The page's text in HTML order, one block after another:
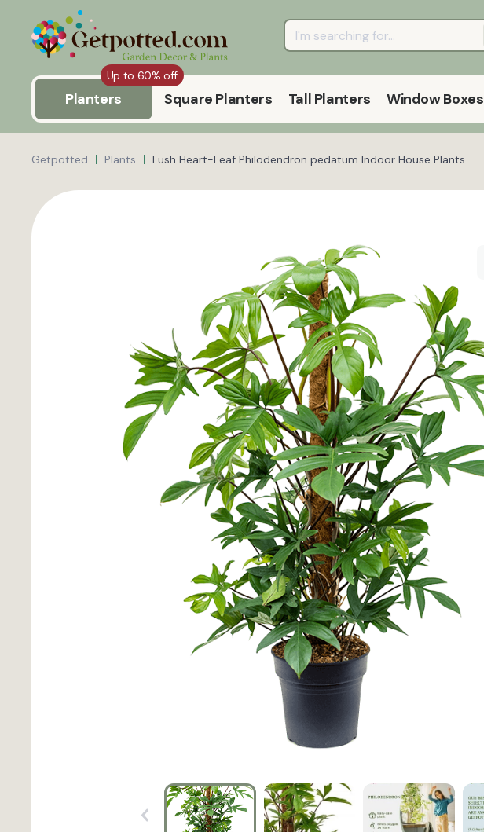
Up to 60% off
Planters Square Planters Tall Planters Window Boxes
Getpotted Plants Lush Heart-Leaf Philodendron pedatum Indoor House Plants